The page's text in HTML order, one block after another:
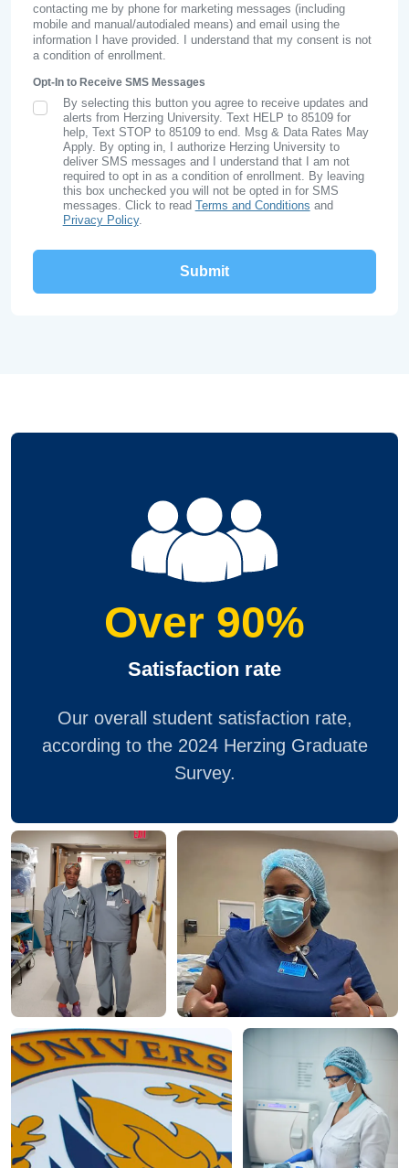
contacting me by phone for marketing messages (including
mobile and manual/autodialed means) and email using the
information I have provided. I understand that my consent is not
a condition of enrollment.
Opt-In to Receive SMS Messages
SMS Opt In
By selecting this button you agree to receive updates and
alerts from Herzing University. Text HELP to 85109 for
help, Text STOP to 85109 to end. Msg & Data Rates May
Apply. By opting in, I authorize Herzing University to
deliver SMS messages and I understand that I am not
required to opt in as a condition of enrollment. By leaving
this box unchecked you will not be opted in for SMS
messages. Click to read Terms and Conditions and
Privacy Policy.
Over 90%
Satisfaction rate
Our overall student satisfaction rate,
according to the 2024 Herzing Graduate
Survey.